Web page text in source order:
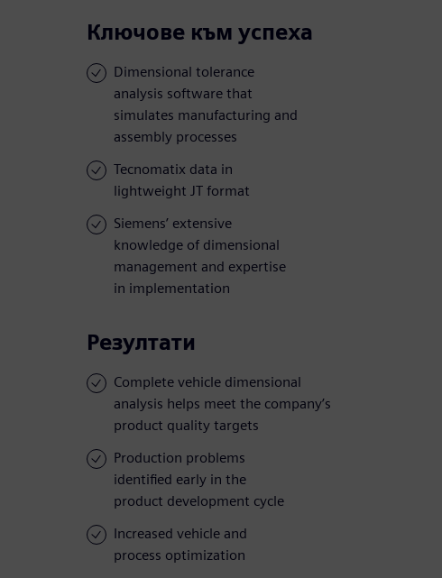
Ключове към успеха
Dimensional tolerance
analysis software that
simulates manufacturing and
assembly processes
Tecnomatix data in
lightweight JT format
Siemens’ extensive
knowledge of dimensional
management and expertise
in implementation
Резултати
Complete vehicle dimensional
analysis helps meet the company’s
product quality targets
Production problems
identified early in the
product development cycle
Increased vehicle and
process optimization